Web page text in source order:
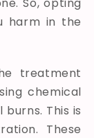
harm in the
treatment
chemical
This is
These